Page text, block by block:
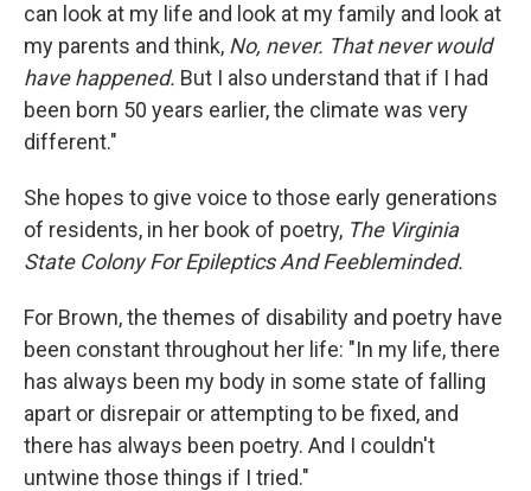
can look at my life and look at my family and look at
my parents and think, No, never. That never would
have happened. But I also understand that if I had
been born 50 years earlier, the climate was very
different."
She hopes to give voice to those early generations
of residents, in her book of poetry, The Virginia
State Colony For Epileptics And Feebleminded.
For Brown, the themes of disability and poetry have
been constant throughout her life: "In my life, there
has always been my body in some state of falling
apart or disrepair or attempting to be fixed, and
there has always been poetry. And I couldn't
untwine those things if I tried."